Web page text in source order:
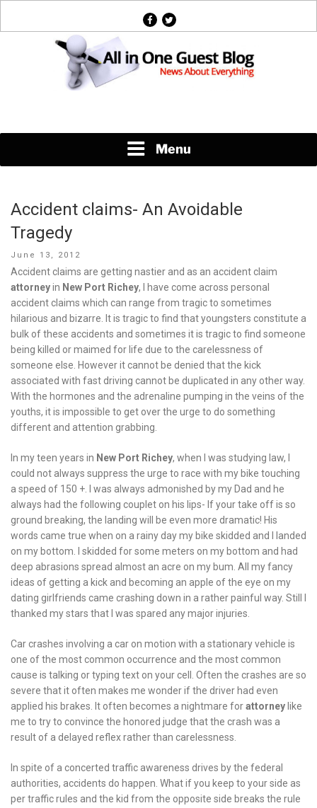
facebook
twitter
Menu
Accident claims- An Avoidable
Tragedy
Posted
on
June 13, 2012
Accident claims are getting nastier and as an accident claim
attorneyin New Port Richey, I have come across personal
accident claims which can range from tragic to sometimes
hilarious and bizarre. It is tragic to find that youngsters constitute a
bulk of these accidents and sometimes it is tragic to find someone
being killed or maimed for life due to the carelessness of
someone else. However it cannot be denied that the kick
associated with fast driving cannot be duplicated in any other way.
With the hormones and the adrenaline pumping in the veins of the
youths, it is impossible to get over the urge to do something
different and attention grabbing.
In my teen years in New Port Richey, when I was studying law, I
could not always suppress the urge to race with my bike touching
a speed of 150 +. I was always admonished by my Dad and he
always had the following couplet on his lips- If your take off is so
ground breaking, the landing will be even more dramatic! His
words came true when on a rainy day my bike skidded and I landed
on my bottom. I skidded for some meters on my bottom and had
deep abrasions spread almost an acre on my bum. All my fancy
ideas of getting a kick and becoming an apple of the eye on my
dating girlfriends came crashing down in a rather painful way. Still I
thanked my stars that I was spared any major injuries.
Car crashes involving a car on motion with a stationary vehicle is
one of the most common occurrence and the most common
cause is talking or typing text on your cell. Often the crashes are so
severe that it often makes me wonder if the driver had even
applied his brakes. It often becomes a nightmare forattorney like
me to try to convince the honored judge that the crash was a
result of a delayed reflex rather than carelessness.
In spite of a concerted traffic awareness drives by the federal
authorities, accidents do happen. What if you keep to your side as
per traffic rules and the kid from the opposite side breaks the rule